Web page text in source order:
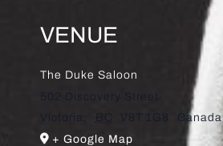
VENUE
The Duke Saloon
502 Discovery Street
V8T 1G8
Canada
+ Google Map